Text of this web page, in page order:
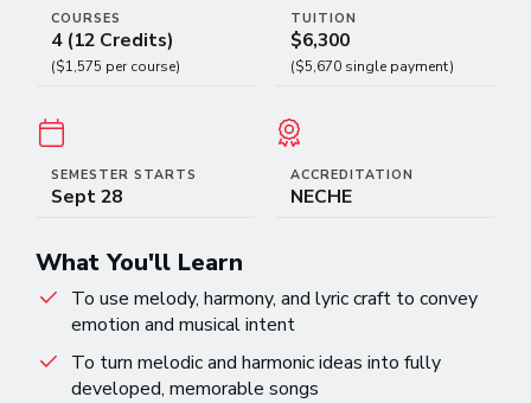
COURSES
4 (12 Credits)
($1,575 per course)
TUITION
$6,300
($5,670 single payment)
SEMESTER STARTS
Sept 28
ACCREDITATION
NECHE
What You'll Learn
To use melody, harmony, and lyric craft to convey
emotion and musical intent
To turn melodic and harmonic ideas into fully
developed, memorable songs